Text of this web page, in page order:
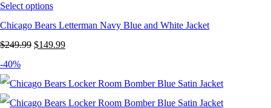
Select options
Chicago Bears Letterman Navy Blue and White Jacket
$249.99 Original
was:
$249.99.
$149.99Current
is:
$149.99.
-40%